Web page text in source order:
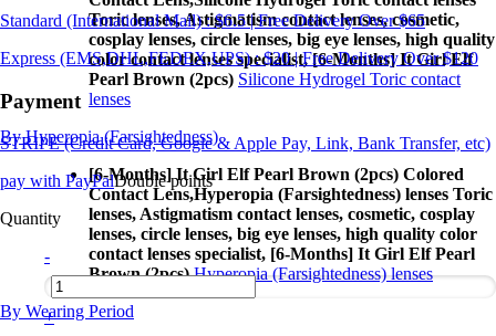
Toric lenses, Astigmatism contact lenses, cosmetic,
cosplay lenses, circle lenses, big eye lenses, high quality
color contact lenses specialist, [6-Months] It Girl Elf
Pearl Brown (2pcs) Silicone Hydrogel Toric contact
lenses
By Hyperopia (Farsightedness)
[6-Months] It Girl Elf Pearl Brown (2pcs) Colored
Contact Lens,Hyperopia (Farsightedness) lenses Toric
lenses, Astigmatism contact lenses, cosmetic, cosplay
lenses, circle lenses, big eye lenses, high quality color
contact lenses specialist, [6-Months] It Girl Elf Pearl
Brown (2pcs) Hyperopia (Farsightedness) lenses
By Wearing Period
Standard (International Mail) : $6.5 | Free Delivery Over $65
Express (EMS,DHL,FEDEX,UPS) : $20 | Free Delivery Over $120
Payment
STRIPE (Credit Card, Google & Apple Pay, Link, Bank Transfer, etc)
pay with PayPalDouble points
Quantity
-
+